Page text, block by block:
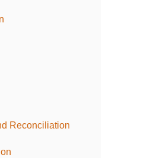
Reconciliation